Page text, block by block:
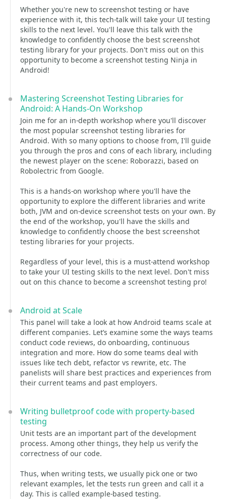
Whether you're new to screenshot testing or have
experience with it, this tech-talk will take your UI testing
skills to the next level. You'll leave this talk with the
knowledge to confidently choose the best screenshot
testing library for your projects. Don't miss out on this
opportunity to become a screenshot testing Ninja in
Android!
Mastering Screenshot Testing Libraries for
Android: A Hands-On Workshop
Join me for an in-depth workshop where you'll discover
the most popular screenshot testing libraries for
Android. With so many options to choose from, I'll guide
you through the pros and cons of each library, including
the newest player on the scene: Roborazzi, based on
Robolectric from Google.
This is a hands-on workshop where you'll have the
opportunity to explore the different libraries and write
both, JVM and on-device screenshot tests on your own. By
the end of the workshop, you'll have the skills and
knowledge to confidently choose the best screenshot
testing libraries for your projects.
Regardless of your level, this is a must-attend workshop
to take your UI testing skills to the next level. Don't miss
out on this chance to become a screenshot testing pro!
Android at Scale
This panel will take a look at how Android teams scale at
different companies. Let’s examine some the ways teams
conduct code reviews, do onboarding, continuous
integration and more. How do some teams deal with
issues like tech debt, refactor vs rewrite, etc. The
panelists will share best practices and experiences from
their current teams and past employers.
Writing bulletproof code with property-based
testing
Unit tests are an important part of the development
process. Among other things, they help us verify the
correctness of our code.
Thus, when writing tests, we usually pick one or two
relevant examples, let the tests run green and call it a
day. This is called example-based testing.